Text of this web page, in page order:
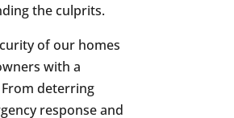
the culprits.
of our homes
with a
deterring
response and